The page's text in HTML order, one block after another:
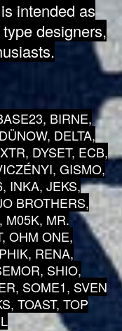
intended as
designers,
BIRNE,
DELTA,
DYSET, ECB,
GISMO,
INKA, JEKS,
BROTHERS,
M05K, MR.
OHM ONE,
RENA,
SHIO,
SOME1, SVEN
TOAST, TOP